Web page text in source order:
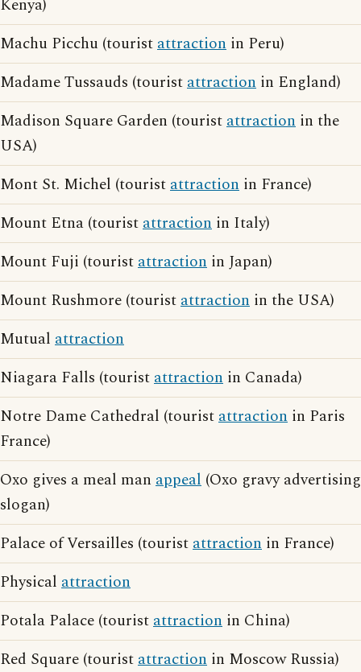
Kenya)
Machu Picchu (touristattraction in Peru)
Madame Tussauds (touristattraction in England)
Madison Square Garden (touristattraction in the
USA)
Mont St. Michel (touristattraction in France)
Mount Etna (touristattraction in Italy)
Mount Fuji (touristattraction in Japan)
Mount Rushmore (touristattraction in the USA)
Mutual attraction
Niagara Falls (touristattraction in Canada)
Notre Dame Cathedral (touristattraction in Paris
France)
Oxo gives a meal man appeal (Oxo gravy advertising
slogan)
Palace of Versailles (touristattraction in France)
Physical attraction
Potala Palace (touristattraction in China)
Red Square (touristattraction in Moscow Russia)